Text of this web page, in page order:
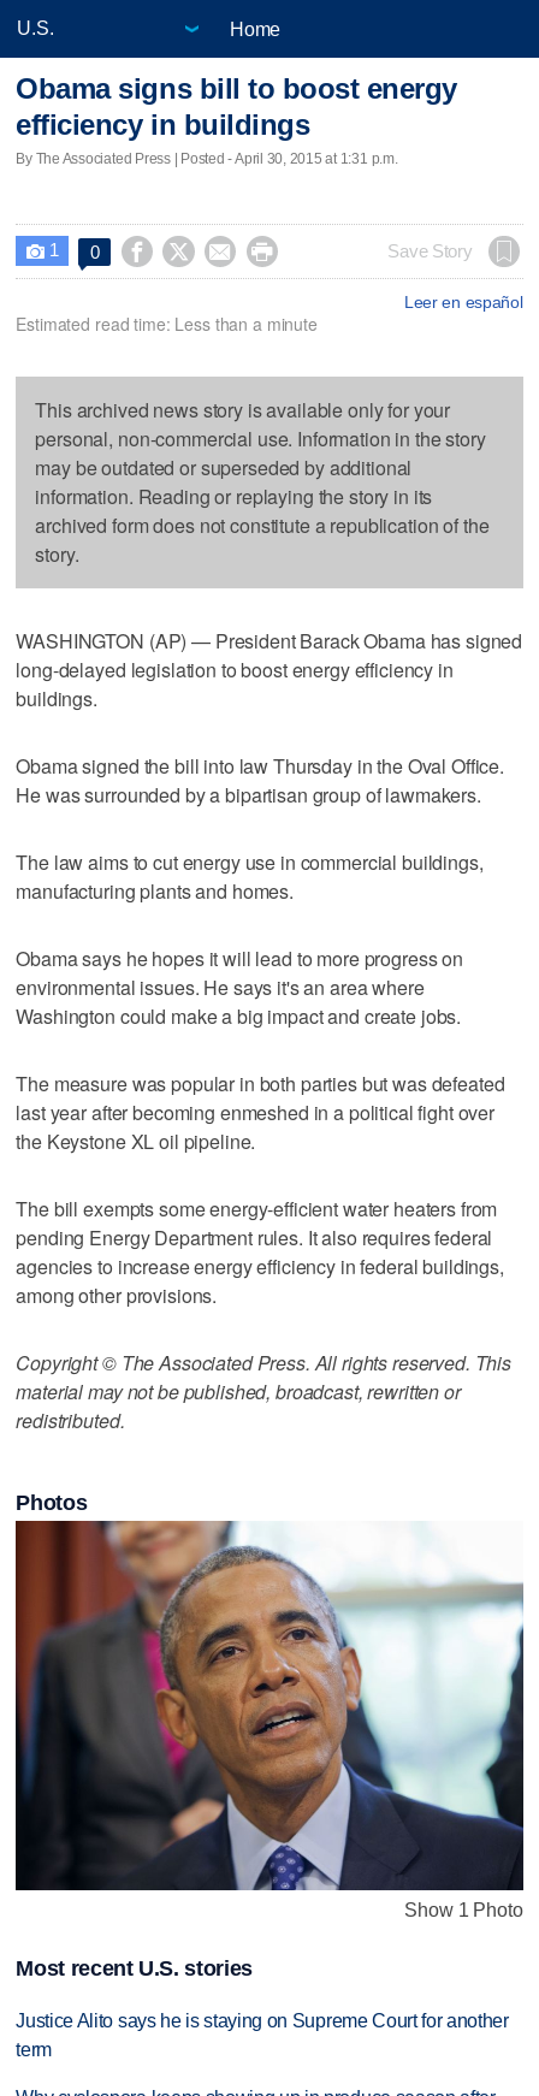
Home
Obama signs bill to boost energy
efficiency in buildings
By The Associated Press | Posted - April 30, 2015 at 1:31 p.m.
 1 0     Save Story
Leer en español
Estimated read time: Less than a minute
This archived news story is available only for your
personal, non-commercial use. Information in the story
may be outdated or superseded by additional
information. Reading or replaying the story in its
archived form does not constitute a republication of the
story.
WASHINGTON (AP) — President Barack Obama has signed
long-delayed legislation to boost energy efficiency in
buildings.
Obama signed the bill into law Thursday in the Oval Office.
He was surrounded by a bipartisan group of lawmakers.
The law aims to cut energy use in commercial buildings,
manufacturing plants and homes.
Obama says he hopes it will lead to more progress on
environmental issues. He says it's an area where
Washington could make a big impact and create jobs.
The measure was popular in both parties but was defeated
last year after becoming enmeshed in a political fight over
the Keystone XL oil pipeline.
The bill exempts some energy-efficient water heaters from
pending Energy Department rules. It also requires federal
agencies to increase energy efficiency in federal buildings,
among other provisions.
Copyright © The Associated Press. All rights reserved. This
material may not be published, broadcast, rewritten or
redistributed.
Photos
Show 1 Photo
Most recent U.S. stories
Justice Alito says he is staying on Supreme Court for another
term